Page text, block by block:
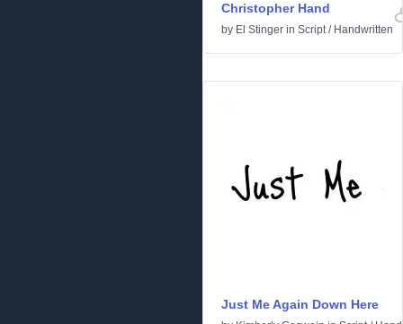
Christopher Hand
by El Stinger in Script/ Handwritten
Just Me Again Down Here